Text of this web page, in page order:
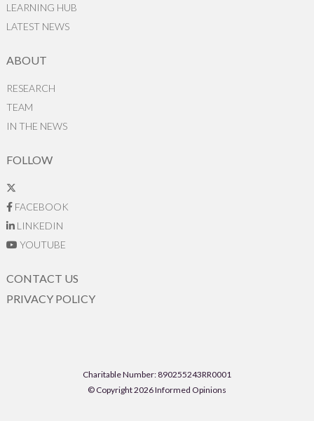
LEARNING HUB
LATEST NEWS
ABOUT
RESEARCH
TEAM
IN THE NEWS
FOLLOW
FACEBOOK
LINKEDIN
YOUTUBE
CONTACT US
PRIVACY POLICY
Charitable Number: 890255243RR0001
© Copyright 2026 Informed Opinions